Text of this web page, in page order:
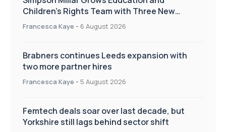
Children’s Rights Team with Three New
Appointments
Francesca Kaye - 6 August 2026
Brabners continues Leeds expansion with
two more partner hires
Francesca Kaye - 5 August 2026
Femtech deals soar over last decade, but
Yorkshire still lags behind sector shift